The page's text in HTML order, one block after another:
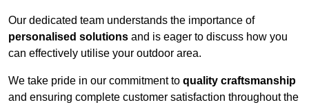
Our dedicated team understands the importance of
personalised solutions and is eager to discuss how you
can effectively utilise your outdoor area.
We take pride in our commitment to quality craftsmanship
and ensuring complete customer satisfaction throughout the